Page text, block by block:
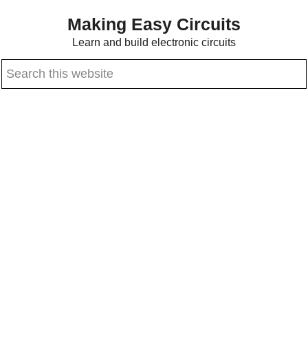
content
sidebar
Making Easy Circuits
Learn and build electronic circuits
Search